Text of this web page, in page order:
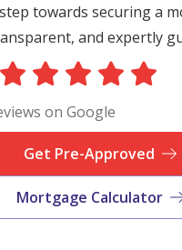
towards securing a
and expertly
on Google
Get Pre-Approved
Mortgage Calculator